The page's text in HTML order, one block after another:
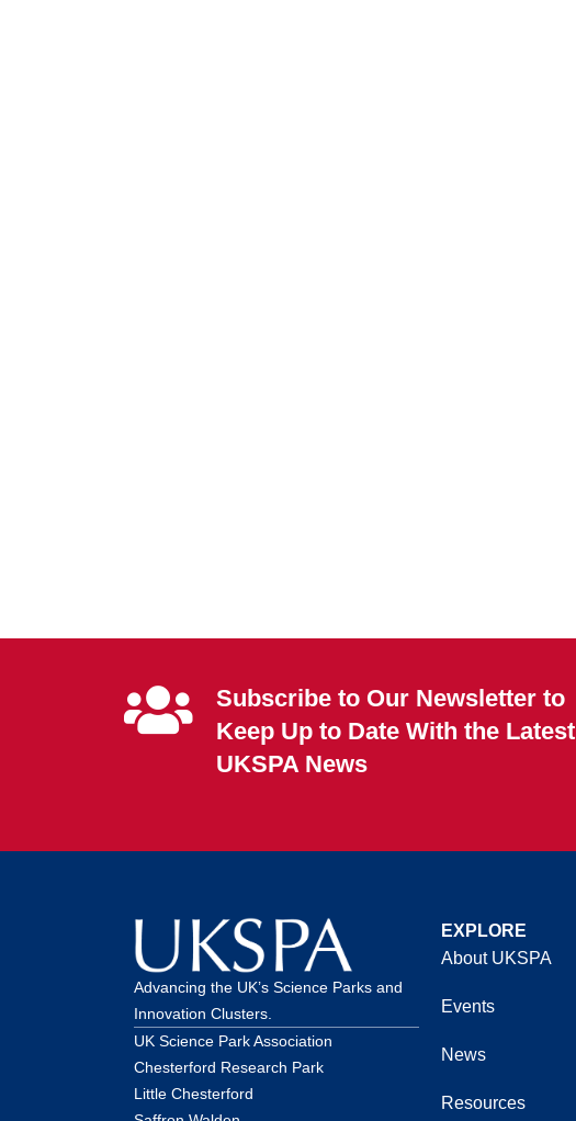
Subscribe to Our Newsletter to
Keep Up to Date With the Latest
UKSPA News
Advancing the UK’s Science Parks and
Innovation Clusters.
UK Science Park Association
Chesterford Research Park
Little Chesterford
EXPLORE
About UKSPA
Events
News
Resources